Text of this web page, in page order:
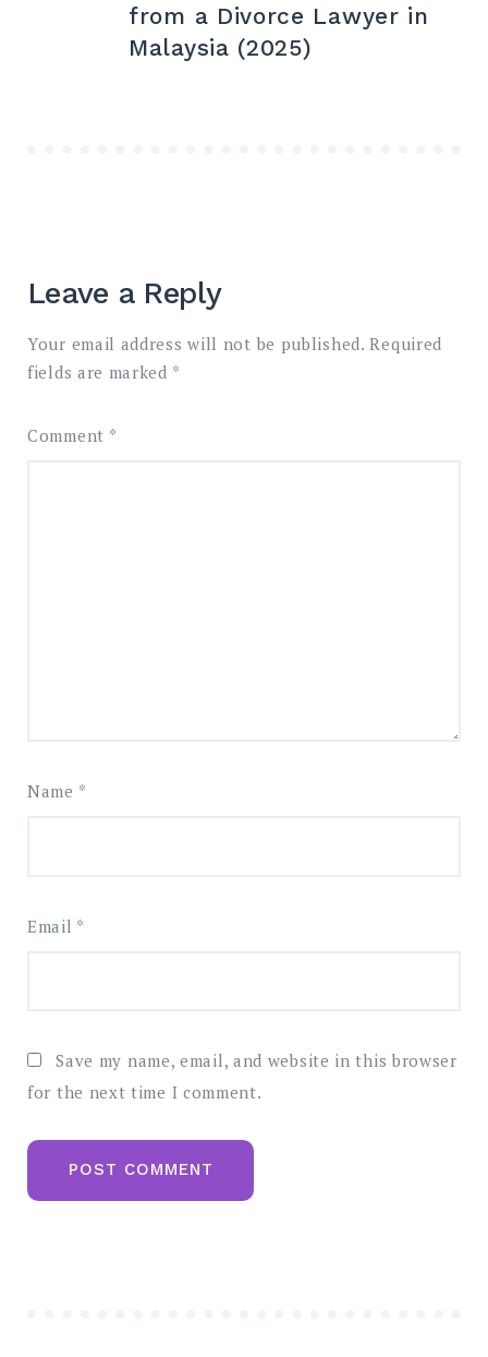
navigation
from a Divorce Lawyer in
Malaysia (2025)
Leave a Reply
Your email address will not be published. Required
fields are marked *
Comment *
Name *
Email *
Save my name, email, and website in this browser
for the next time I comment.